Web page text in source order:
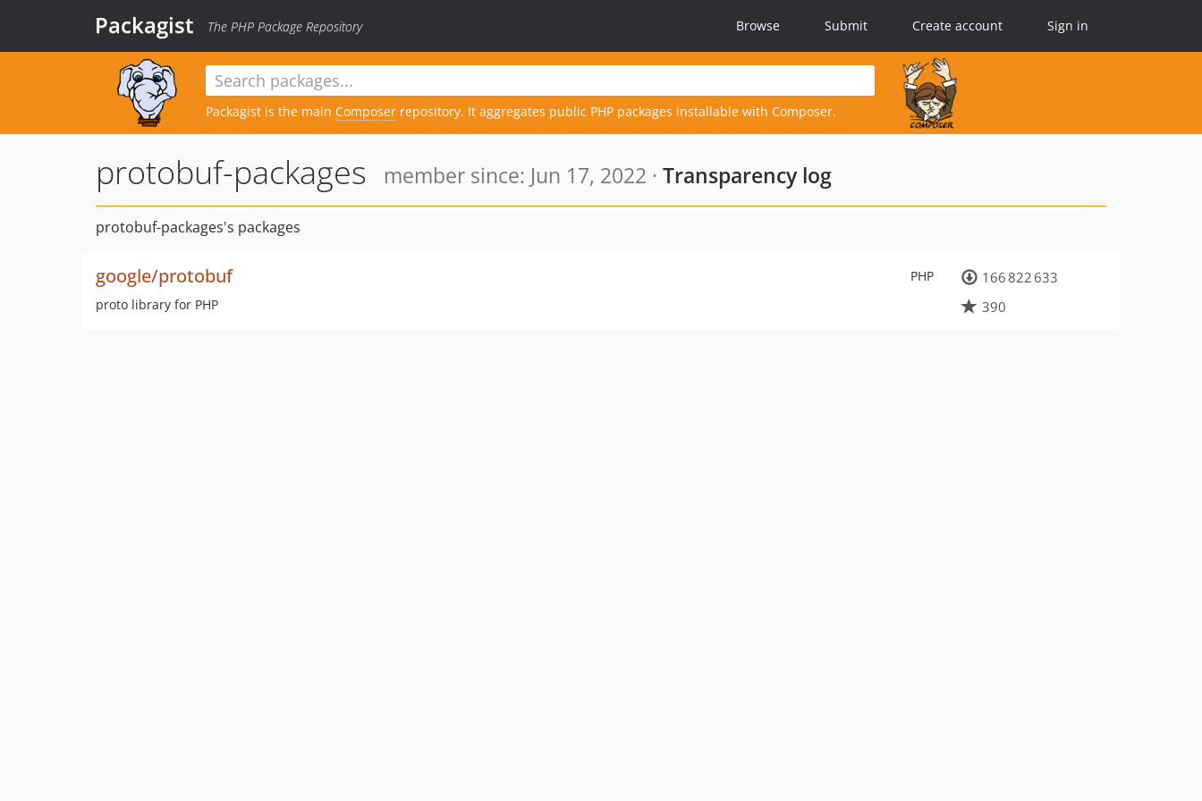
Packagist The PHP Package Repository Browse Submit Create account Sign in
Packagist is the main Composer repository. It aggregates public PHP packages installable with Composer.
protobuf-packages member since: Jun 17, 2022 · Transparency log
protobuf-packages's packages
PHP
google/protobuf
proto library for PHP
166 822 633
390